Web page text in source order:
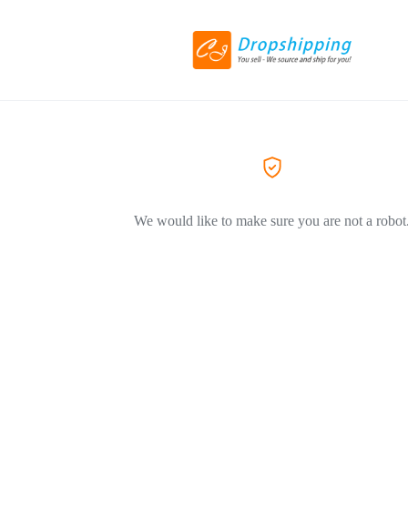
We would like to make sure you are not a